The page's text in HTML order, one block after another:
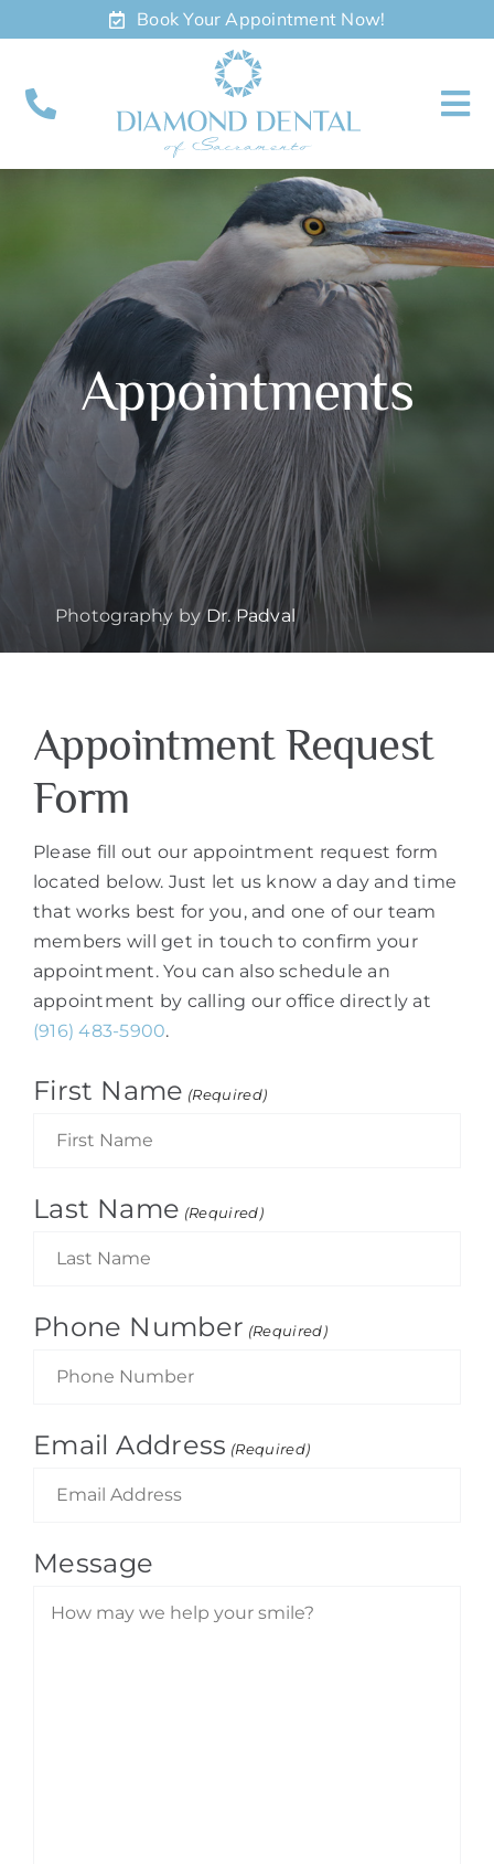
to
Book Your Appointment Now!
About
Services
Contact
Appointments
Appointments
Photography byDr. Padval
Appointment Request
Form
Please fill out our appointment request form
located below. Just let us know a day and time
that works best for you, and one of our team
members will get in touch to confirm your
appointment. You can also schedule an
appointment by calling our office directly at
(916) 483-5900.
First Name (Required)
Last Name (Required)
Phone Number (Required)
Email Address (Required)
Message